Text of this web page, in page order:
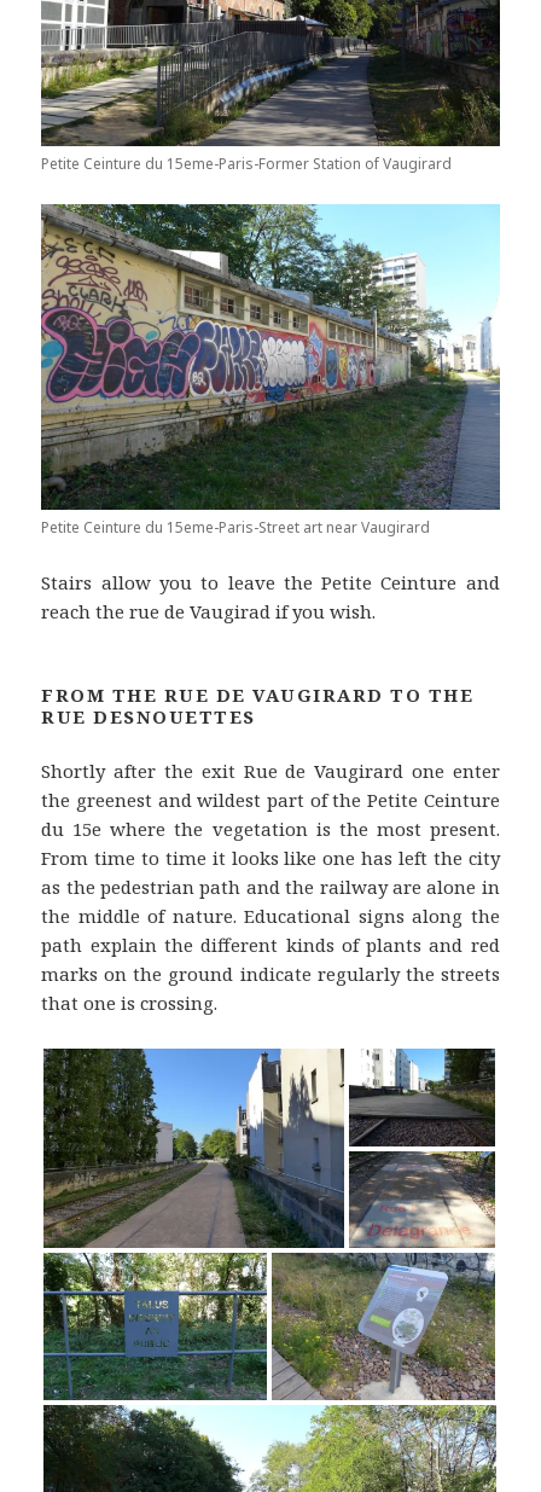
Petite Ceinture du 15eme-Paris-Former Station of Vaugirard
Petite Ceinture du 15eme-Paris-Street art near Vaugirard
Stairs allow you to leave the Petite Ceinture and
reach the rue de Vaugirad if you wish.
FROM THE RUE DE VAUGIRARD TO THE
RUE DESNOUETTES
Shortly after the exit Rue de Vaugirard one enter
the greenest and wildest part of the Petite Ceinture
du 15e where the vegetation is the most present.
From time to time it looks like one has left the city
as the pedestrian path and the railway are alone in
the middle of nature. Educational signs along the
path explain the different kinds of plants and red
marks on the ground indicate regularly the streets
that one is crossing.